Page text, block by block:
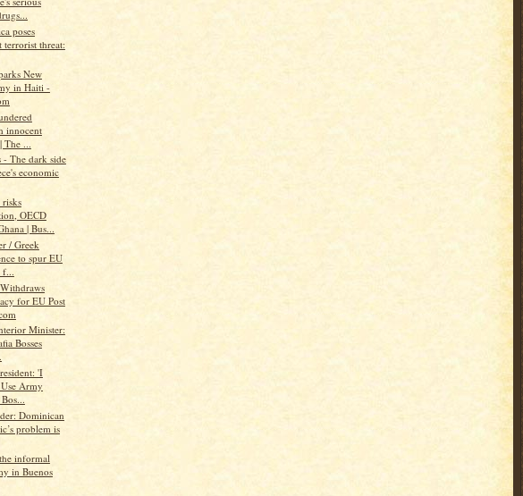
poses
terrorist threat:
New
in Haiti -
innocent
The ...
- The dark side
economic
risks
OECD
| Bus...
/ Greek
to spur EU
f...
for EU Post
Minister:
Bosses
'I
Army
Dominican
problem is
informal
in Buenos